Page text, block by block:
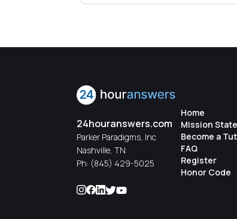
24houranswers.com
Parker Paradigms, Inc
Nashville, TN
Ph: (845) 429-5025
Home
Mission
Become a
FAQ
Register
Honor Code